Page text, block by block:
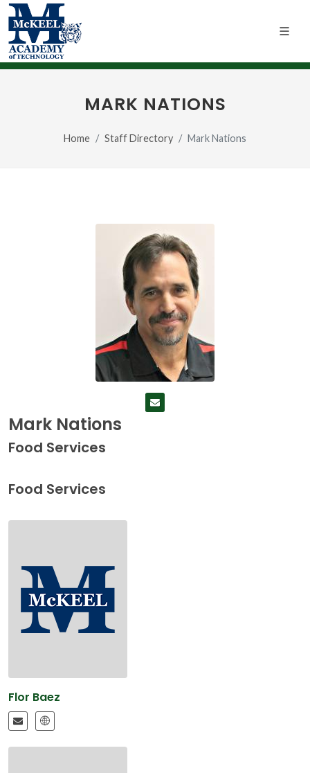
MARK NATIONS
Home Staff Directory Mark Nations
Mark Nations
Food Services
Food Services
Flor Baez